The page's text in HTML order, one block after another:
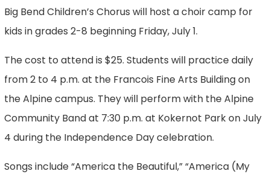
Big Bend Children’s Chorus will host a choir camp for
kids in grades 2-8 beginning Friday, July 1.
The cost to attend is $25. Students will practice daily
from 2 to 4 p.m. at the Francois Fine Arts Building on
the Alpine campus. They will perform with the Alpine
Community Band at 7:30 p.m. at Kokernot Park on July
4 during the Independence Day celebration.
Songs include “America the Beautiful,” “America (My